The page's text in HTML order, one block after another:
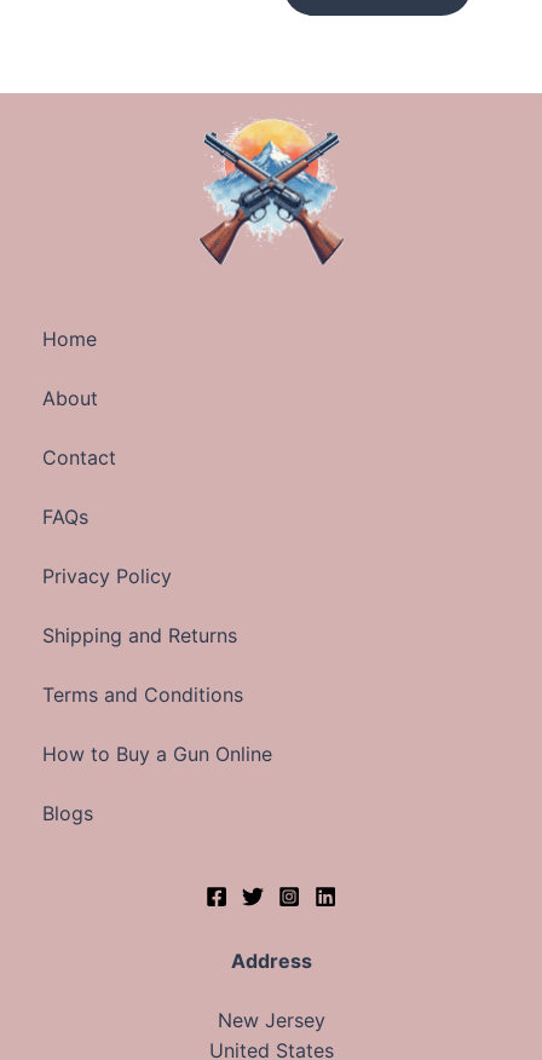
Home
About
Contact
FAQs
Privacy Policy
Shipping and Returns
Terms and Conditions
How to Buy a Gun Online
Blogs
Address
New Jersey
United States